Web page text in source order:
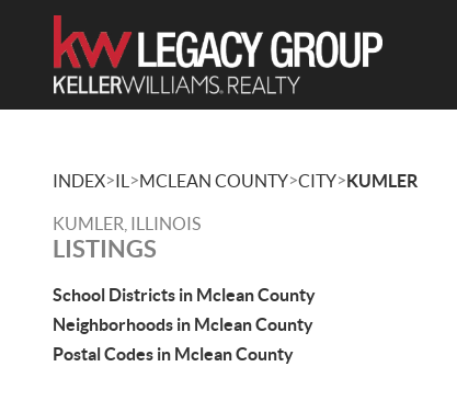
INDEX>IL >MCLEAN COUNTY>CITY>KUMLER
KUMLER, ILLINOIS
LISTINGS
School Districts in Mclean County
Neighborhoods in Mclean County
Postal Codes in Mclean County